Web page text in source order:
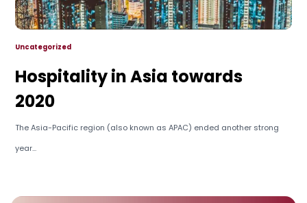
Uncategorized
Hospitality in Asia towards
2020
The Asia-Pacific region (also known as APAC) ended another strong
year...